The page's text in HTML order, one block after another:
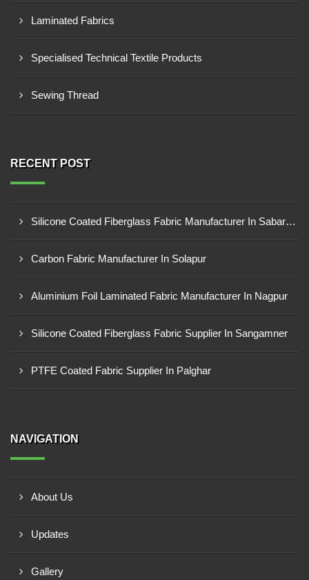
Laminated Fabrics
Specialised Technical Textile Products
Sewing Thread
RECENT POST
Silicone Coated Fiberglass Fabric Manufacturer In Sabarkantha
Carbon Fabric Manufacturer In Solapur
Aluminium Foil Laminated Fabric Manufacturer In Nagpur
Silicone Coated Fiberglass Fabric Supplier In Sangamner
PTFE Coated Fabric Supplier In Palghar
NAVIGATION
About Us
Updates
Gallery